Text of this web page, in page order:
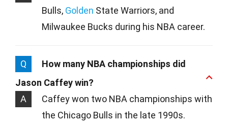
Bulls, Golden State Warriors, and
Milwaukee Bucks during his NBA career.
Q
How many NBA championships did
Jason Caffey win?
A
Caffey won two NBA championships with
the Chicago Bulls in the late 1990s.